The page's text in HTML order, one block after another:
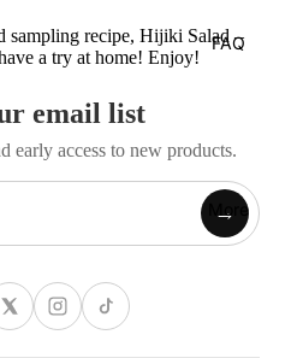
FAQ
More
sampling recipe, Hijiki Salad –
a try at home! Enjoy!
email list
early access to new products.
→